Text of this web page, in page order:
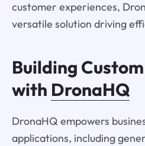
customer experiences,
versatile solution driving
Building
with DronaHQ
DronaHQ empowers
applications, including